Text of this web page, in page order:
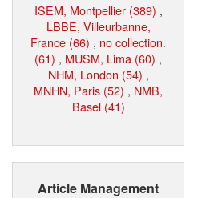
ISEM, Montpellier (389) ,
LBBE, Villeurbanne,
France (66) , no collection.
(61) , MUSM, Lima (60) ,
NHM, London (54) ,
MNHN, Paris (52) , NMB,
Basel (41)
Article Management